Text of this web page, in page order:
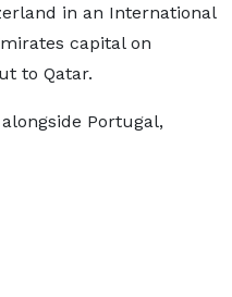
in an International
capital on
to Qatar.
Portugal,